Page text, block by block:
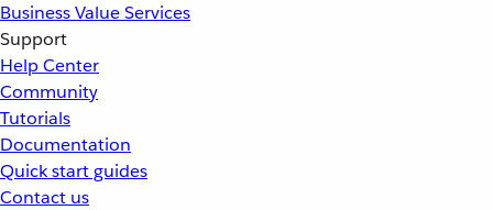
Business Value Services
Support
Help Center
Community
Tutorials
Documentation
Quick start guides
Contact us